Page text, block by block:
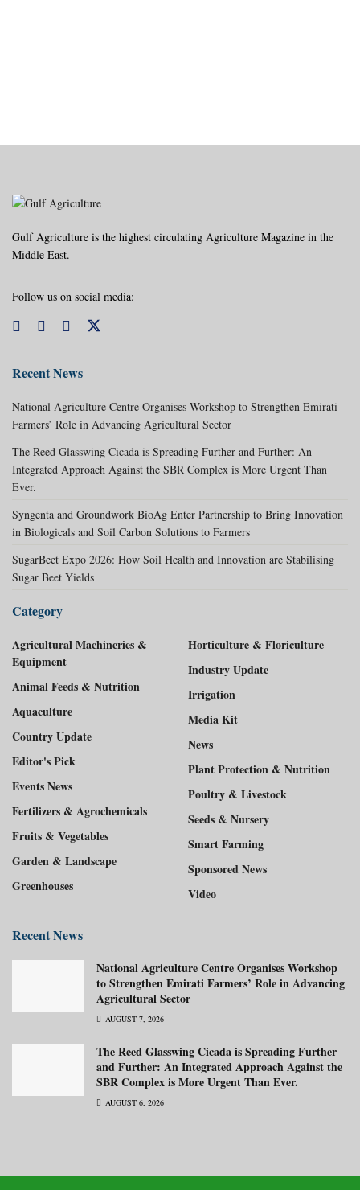
Gulf Agriculture is the highest circulating Agriculture Magazine in the
Middle East.
Follow us on social media:
Recent News
National Agriculture Centre Organises Workshop to Strengthen Emirati
Farmers’ Role in Advancing Agricultural Sector
The Reed Glasswing Cicada is Spreading Further and Further: An
Integrated Approach Against the SBR Complex is More Urgent Than
Ever.
Syngenta and Groundwork BioAg Enter Partnership to Bring Innovation
in Biologicals and Soil Carbon Solutions to Farmers
SugarBeet Expo 2026: How Soil Health and Innovation are Stabilising
Sugar Beet Yields
Category
Agricultural Machineries &
Equipment
Animal Feeds & Nutrition
Aquaculture
Country Update
Editor's Pick
Events News
Fertilizers & Agrochemicals
Fruits & Vegetables
Garden & Landscape
Greenhouses
Horticulture & Floriculture
Industry Update
Irrigation
Media Kit
News
Plant Protection & Nutrition
Poultry & Livestock
Seeds & Nursery
Smart Farming
Sponsored News
Video
Recent News
National Agriculture Centre Organises Workshop
to Strengthen Emirati Farmers’ Role in Advancing
Agricultural Sector
AUGUST 7, 2026
The Reed Glasswing Cicada is Spreading Further
and Further: An Integrated Approach Against the
SBR Complex is More Urgent Than Ever.
AUGUST 6, 2026